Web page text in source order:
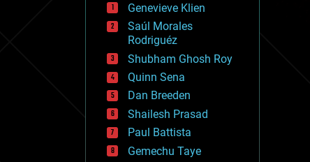
drones
economics
education
electronics
employment
encryption
energy
engineering
entertainment
environmental
ethics
Genevieve Klien
Saúl Morales
Rodriguéz
Shubham Ghosh Roy
Quinn Sena
Dan Breeden
Shailesh Prasad
Paul Battista
Gemechu Taye